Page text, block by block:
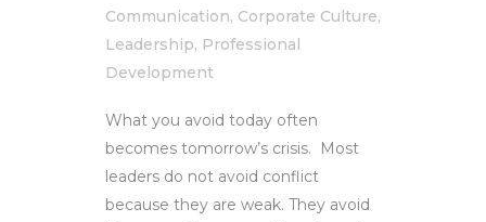
Communication, Corporate Culture,
Leadership, Professional
Development
What you avoid today often
becomes tomorrow’s crisis. Most
leaders do not avoid conflict
because they are weak. They avoid